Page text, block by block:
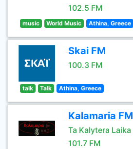
102.5 FM
music World Music Athina, Greece
Skai FM
100.3 FM
talk Talk Athina, Greece
Kalamaria FM
Ta Kalytera Laika
101.7 FM